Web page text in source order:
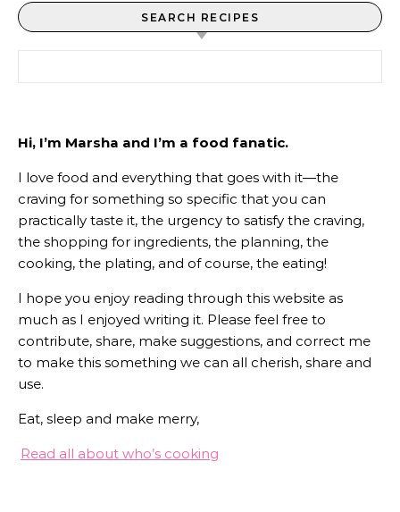
SEARCH RECIPES
Hi, I’m Marsha and I’m a food fanatic.
I love food and everything that goes with it—the
craving for something so specific that you can
practically taste it, the urgency to satisfy the craving,
the shopping for ingredients, the planning, the
cooking, the plating, and of course, the eating!
I hope you enjoy reading through this website as
much as I enjoyed writing it. Please feel free to
contribute, share, make suggestions, and correct me
to make this something we can all cherish, share and
use.
Eat, sleep and make merry,
Read all about who’s cooking